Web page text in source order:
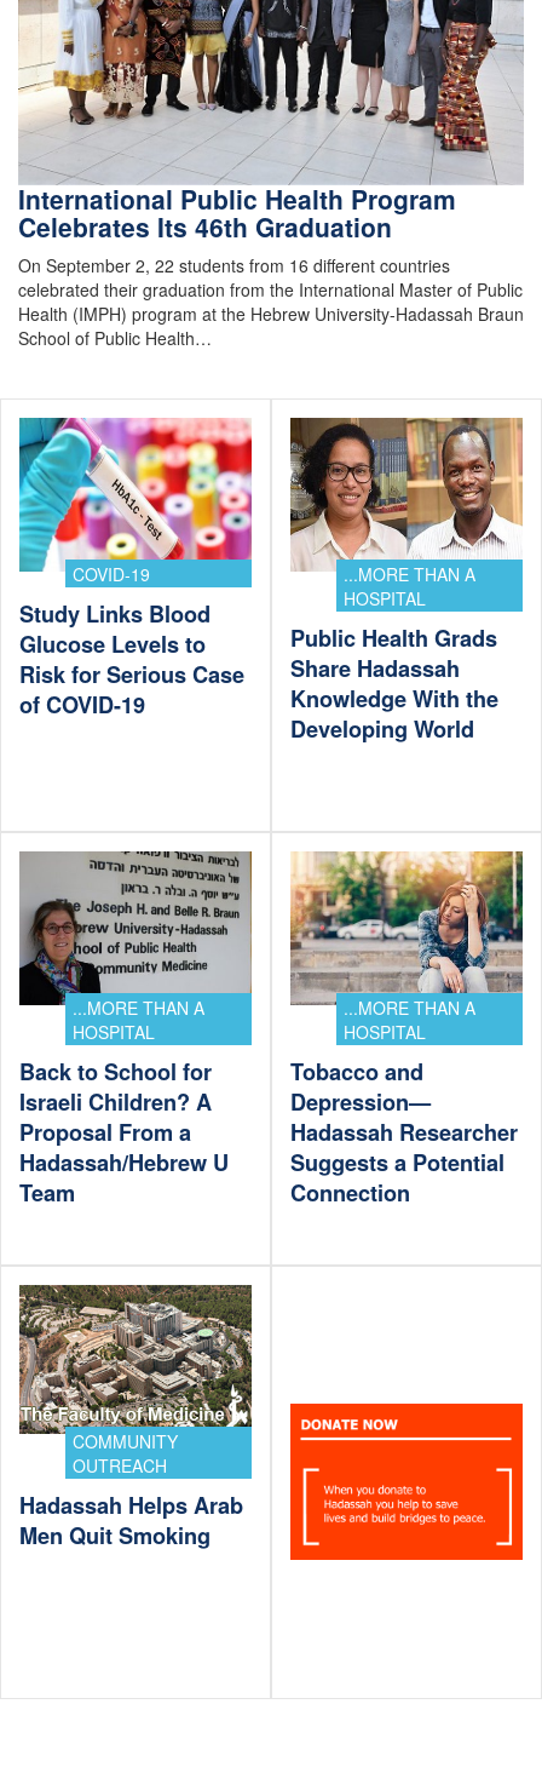
International Public Health Program
Celebrates Its 46th Graduation
On September 2, 22 students from 16 different countries
celebrated their graduation from the International Master of Public
Health (IMPH) program at the Hebrew University-Hadassah Braun
School of Public Health…
COVID-19
Study Links Blood
Glucose Levels to
Risk for Serious Case
of COVID-19
...MORE THAN A
HOSPITAL
Public Health Grads
Share Hadassah
Knowledge With the
Developing World
...MORE THAN A
HOSPITAL
Back to School for
Israeli Children? A
Proposal From a
Hadassah/Hebrew U
Team
...MORE THAN A
HOSPITAL
Tobacco and
Depression—
Hadassah Researcher
Suggests a Potential
Connection
COMMUNITY
OUTREACH
Hadassah Helps Arab
Men Quit Smoking